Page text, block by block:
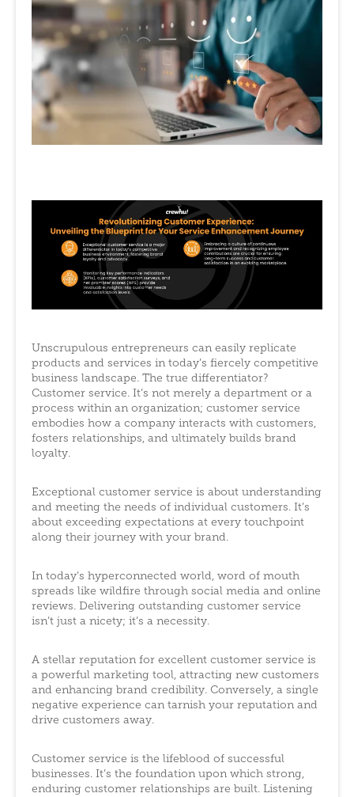
Unscrupulous entrepreneurs can easily replicate
products and services in today’s fiercely competitive
business landscape. The true differentiator?
Customer service. It’s not merely a department or a
process within an organization; customer service
embodies how a company interacts with customers,
fosters relationships, and ultimately builds brand
loyalty.
Exceptional customer service is about understanding
and meeting the needs of individual customers. It’s
about exceeding expectations at every touchpoint
along their journey with your brand.
In today’s hyperconnected world, word of mouth
spreads like wildfire through social media and online
reviews. Delivering outstanding customer service
isn’t just a nicety; it’s a necessity.
A stellar reputation for excellent customer service is
a powerful marketing tool, attracting new customers
and enhancing brand credibility. Conversely, a single
negative experience can tarnish your reputation and
drive customers away.
Customer service is the lifeblood of successful
businesses. It’s the foundation upon which strong,
enduring customer relationships are built. Listening